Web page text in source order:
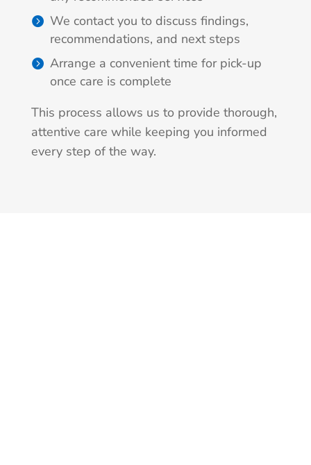
We contact you to discuss findings,
recommendations, and next steps
Arrange a convenient time for pick-up
once care is complete
This process allows us to provide thorough,
attentive care while keeping you informed
every step of the way.